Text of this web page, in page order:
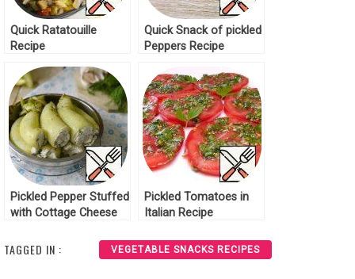
Quick Ratatouille
Recipe
Quick Snack of pickled
Peppers Recipe
Pickled Pepper Stuffed
with Cottage Cheese
Pickled Tomatoes in
Italian Recipe
TAGGED IN : VEGETABLE SNACKS RECIPES